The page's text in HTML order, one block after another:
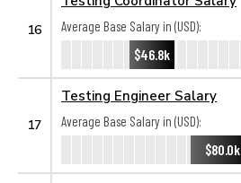
16
Average Base Salary in (USD):
$46.8k
17
Testing Engineer Salary
Average Base Salary in (USD):
$80.0k